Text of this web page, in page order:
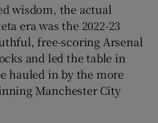
wisdom, the actual
era was the 2022-23
free-scoring Arsenal
and led the table in
hauled in by the more
Manchester City